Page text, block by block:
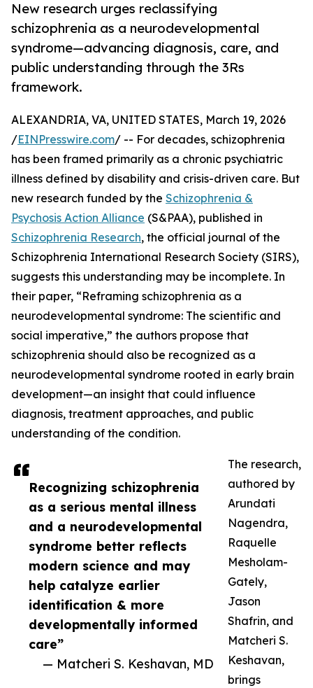
New research urges reclassifying
schizophrenia as a neurodevelopmental
syndrome—advancing diagnosis, care, and
public understanding through the 3Rs
framework.
Recognizing schizophrenia
as a serious mental illness
and a neurodevelopmental
syndrome better reflects
modern science and may
help catalyze earlier
identification & more
developmentally informed
care”
— Matcheri S. Keshavan, MD
ALEXANDRIA, VA, UNITED STATES, March 19, 2026
/EINPresswire.com/ -- For decades, schizophrenia
has been framed primarily as a chronic psychiatric
illness defined by disability and crisis-driven care. But
new research funded by the Schizophrenia &
Psychosis Action Alliance (S&PAA), published in
Schizophrenia Research, the official journal of the
Schizophrenia International Research Society (SIRS),
suggests this understanding may be incomplete. In
their paper, “Reframing schizophrenia as a
neurodevelopmental syndrome: The scientific and
social imperative,” the authors propose that
schizophrenia should also be recognized as a
neurodevelopmental syndrome rooted in early brain
development—an insight that could influence
diagnosis, treatment approaches, and public
understanding of the condition.
The research,
authored by
Arundati
Nagendra,
Raquelle
Mesholam-
Gately,
Jason
Shafrin, and
Matcheri S.
Keshavan,
brings